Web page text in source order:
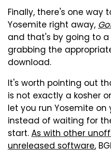
Finally, there's one way
Yosemite right away,
and that's by going to
grabbing the
download.
It's worth pointing out
is not exactly a kosher
let you run Yosemite
instead of waiting for
start.As with other
unreleased software,